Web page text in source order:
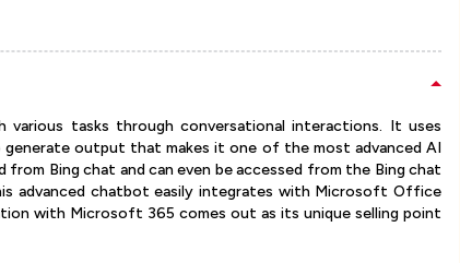
tasks through conversational interactions. It uses
output that makes it one of the most advanced AI
Bing chat and can even be accessed from the Bing chat
advanced chatbot easily integrates with Microsoft Office
with Microsoft 365 comes out as its unique selling point